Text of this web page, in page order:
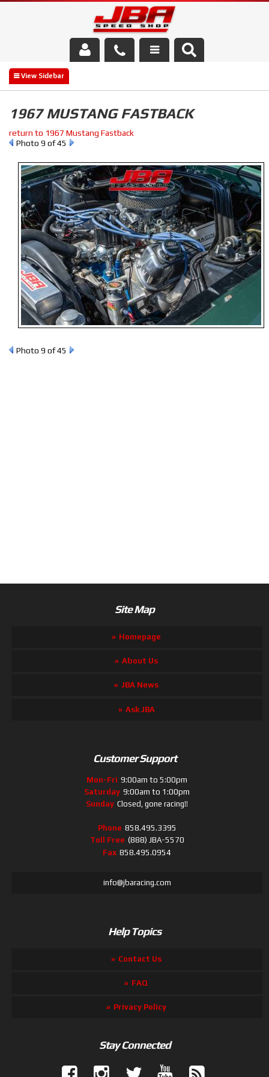
Services
Parts Store
1967 MUSTANG FASTBACK
return to 1967 Mustang Fastback
Photo 9 of 45
Photo 9 of 45
Site Map
Homepage
About Us
JBA News
Ask JBA
Customer Support
Mon-Fri 9:00am to 5:00pm
Saturday 9:00am to 1:00pm
Sunday Closed, gone racing!!
Phone 858.495.3395
Toll Free (888) JBA-5570
Fax 858.495.0954
info@jbaracing.com
Help Topics
Contact Us
FAQ
Privacy Policy
Stay Connected